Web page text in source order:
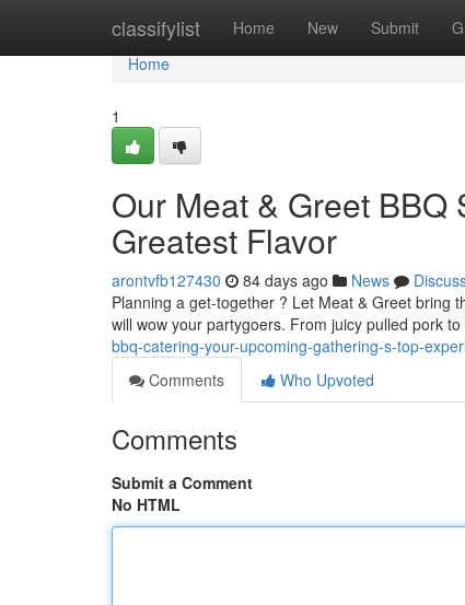
classifylist Home New Submit
Home
Home
1
Our Meat & Greet BBQ
Greatest Flavor
arontvfb127430 84 days ago News
Planning a get-together ? Let Meat & Greet bring
will wow your partygoers. From juicy pulled pork to
bbq-catering-your-upcoming-gathering-s-top-
Comments
Who Upvoted
Comments
Submit a Comment
No HTML